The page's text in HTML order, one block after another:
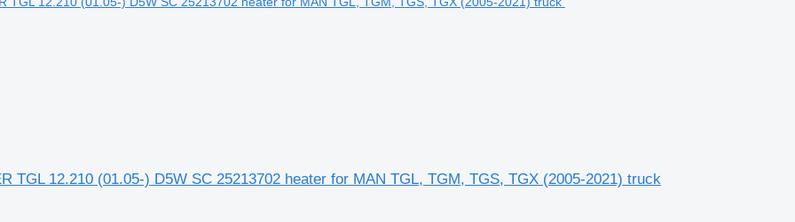
TGL 12.210 (01.05-) D5W SC 25213702 heater for MAN TGL, TGM, TGS, TGX (2005-2021) truck